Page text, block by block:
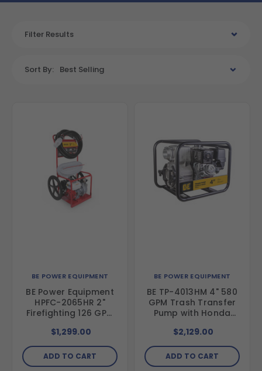
Filter Results
Sort By: Best Selling
BE POWER EQUIPMENT
BE Power Equipment
HPFC-2065HR 2"
Firefighting 126 GPM
Honda GX200 Engine
$1,299.00
ADD TO CART
BE POWER EQUIPMENT
BE TP-4013HM 4" 580
GPM Trash Transfer
Pump with Honda
$2,129.00
ADD TO CART